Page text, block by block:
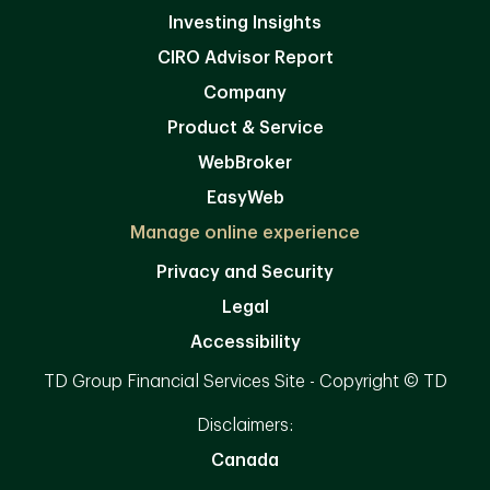
Investing Insights
CIRO Advisor Report
Company
Product & Service
WebBroker
EasyWeb
Manage online experience
Privacy and Security
Legal
Accessibility
TD Group Financial Services Site - Copyright © TD
Disclaimers:
Canada